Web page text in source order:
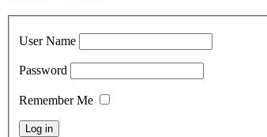
User Name
Password
Remember Me